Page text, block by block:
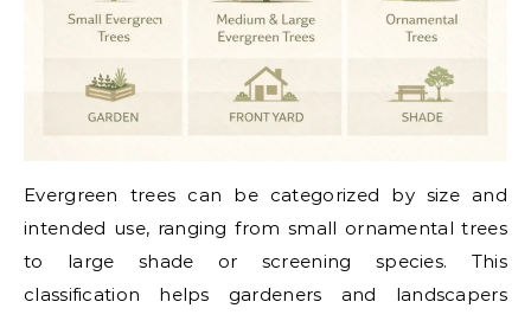
Evergreen trees can be categorized by size and
intended use, ranging from small ornamental trees
to large shade or screening species. This
classification helps gardeners and landscapers